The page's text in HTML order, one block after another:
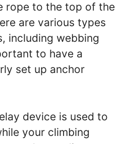
rope to the top of the
are various types
including webbing
to have a
set up anchor
device is used to
your climbing